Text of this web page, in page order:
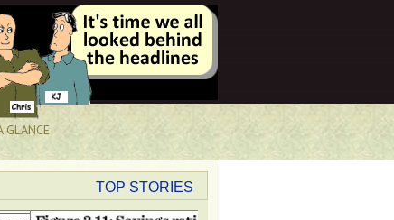
GLANCE
TOP STORIES